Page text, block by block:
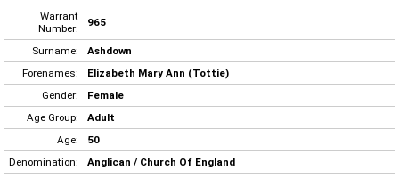
Warrant
Number:
965
Surname:
Ashdown
Forenames:
Elizabeth Mary Ann (Tottie)
Gender:
Female
Age Group:
Adult
Age:
50
Denomination:
Anglican / Church Of England